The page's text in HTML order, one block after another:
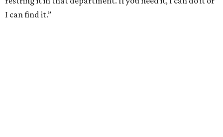
I can find it.”